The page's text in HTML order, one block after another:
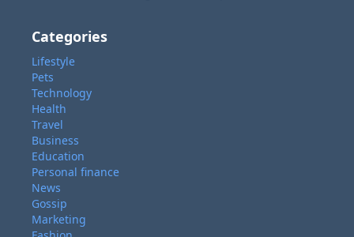
Categories
Lifestyle
Pets
Technology
Health
Travel
Business
Education
Personal finance
News
Gossip
Marketing